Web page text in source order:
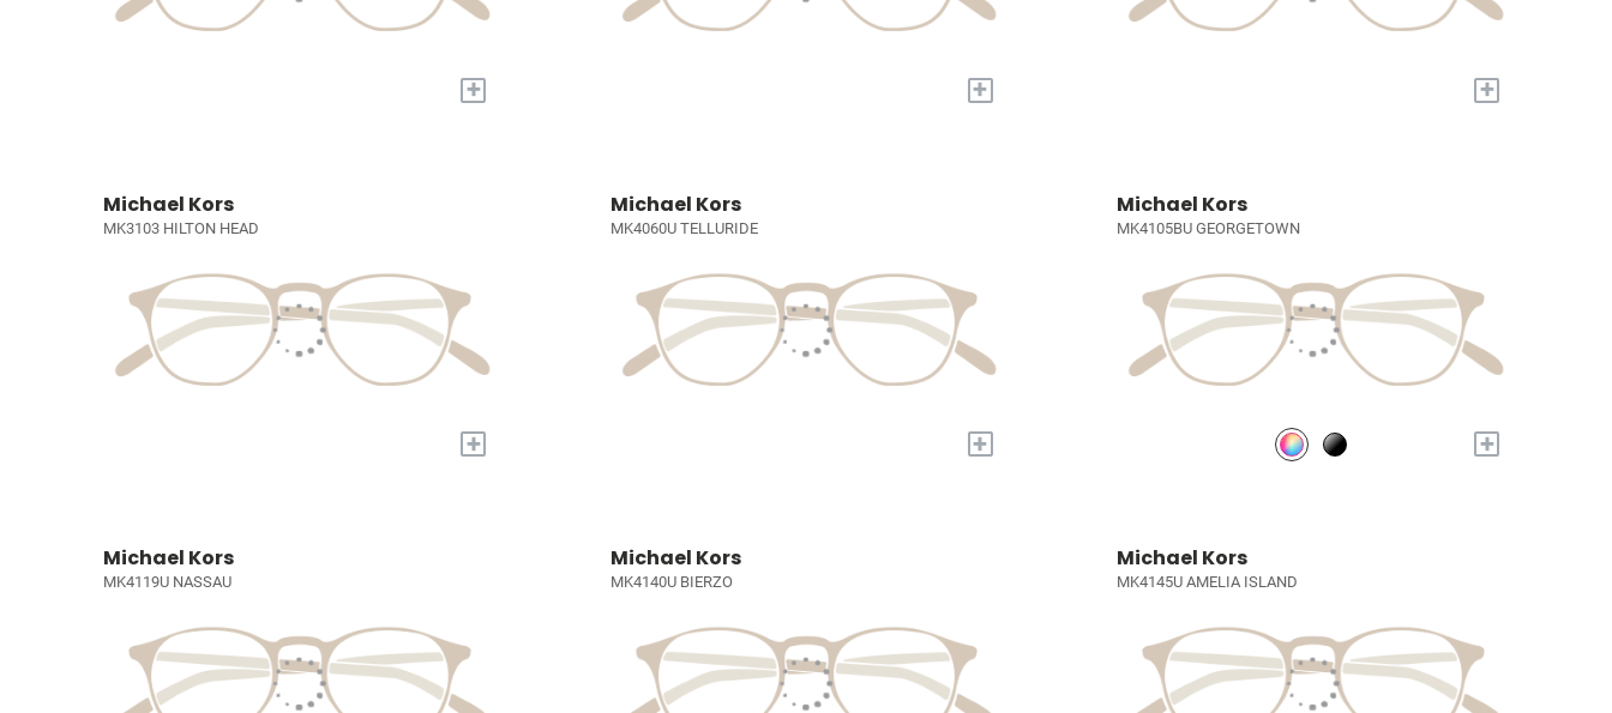
+ + +
Michael Kors
MK3103 HILTON HEAD
+
Michael Kors
MK4060U TELLURIDE
+
Michael Kors
MK4105BU GEORGETOWN
+
Michael Kors
MK4119U NASSAU
Michael Kors
MK4140U BIERZO
Michael Kors
MK4145U AMELIA ISLAND